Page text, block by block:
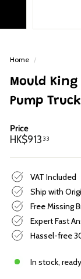
Home /
Mould King
Pump Truck
Price
Regular
HK$913 33
VAT Included
Ship with
Free Missing
Expert Fast
Hassel-free
In stock,